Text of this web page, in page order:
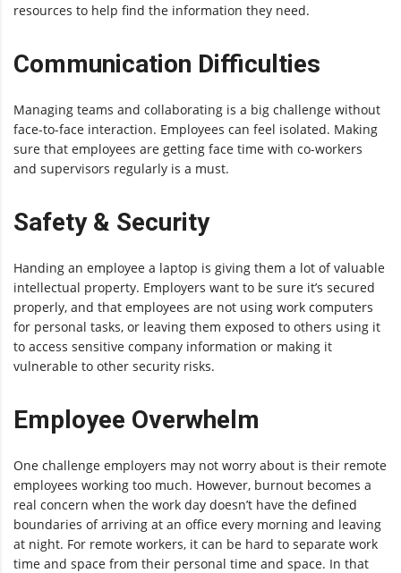
resources to help find the information they need.
Communication Difficulties
Managing teams and collaborating is a big challenge without
face-to-face interaction. Employees can feel isolated. Making
sure that employees are getting face time with co-workers
and supervisors regularly is a must.
Safety & Security
Handing an employee a laptop is giving them a lot of valuable
intellectual property. Employers want to be sure it’s secured
properly, and that employees are not using work computers
for personal tasks, or leaving them exposed to others using it
to access sensitive company information or making it
vulnerable to other security risks.
Employee Overwhelm
One challenge employers may not worry about is their remote
employees working too much. However, burnout becomes a
real concern when the work day doesn’t have the defined
boundaries of arriving at an office every morning and leaving
at night. For remote workers, it can be hard to separate work
time and space from their personal time and space. In that